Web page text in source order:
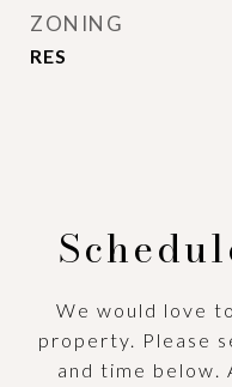
ZONING
RES
We would love
property. Please
and time below.